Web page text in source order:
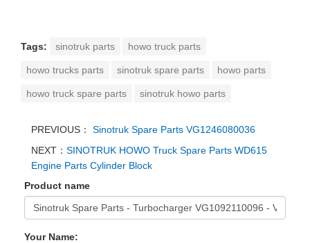
Tags: sinotruk parts howo truck parts
howo trucks parts sinotruk spare parts howo parts
howo truck spare parts sinotruk howo parts
PREVIOUS：
Sinotruk Spare Parts VG1246080036
NEXT： SINOTRUK HOWO Truck Spare Parts WD615
Engine Parts Cylinder Block
Product name
Your Name: